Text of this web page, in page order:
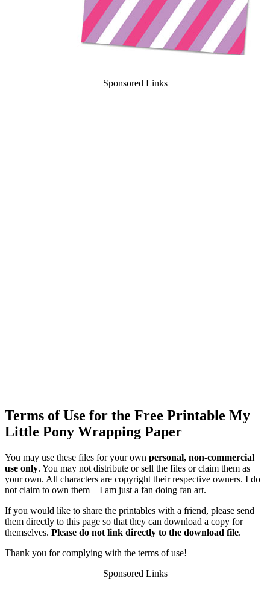
Sponsored Links
Terms of Use for the Free Printable My
Little Pony Wrapping Paper
You may use these files for your own personal, non-commercial
use only. You may not distribute or sell the files or claim them as
your own. All characters are copyright their respective owners. I do
not claim to own them – I am just a fan doing fan art.
If you would like to share the printables with a friend, please send
them directly to this page so that they can download a copy for
themselves. Please do not link directly to the download file.
Thank you for complying with the terms of use!
Sponsored Links